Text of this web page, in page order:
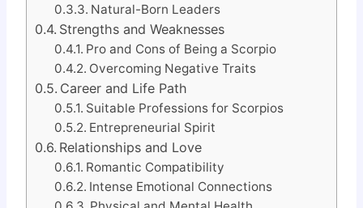
Natural-Born Leaders
Strengths and Weaknesses
Pro and Cons of Being a Scorpio
Overcoming Negative Traits
Career and Life Path
Suitable Professions for Scorpios
Entrepreneurial Spirit
Relationships and Love
Romantic Compatibility
Intense Emotional Connections